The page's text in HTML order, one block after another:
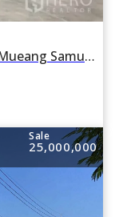
For rent or sale Factory 1500 sqm in Mueang Samut Sakhon, Samut Sakhon
Sale
25,000,000